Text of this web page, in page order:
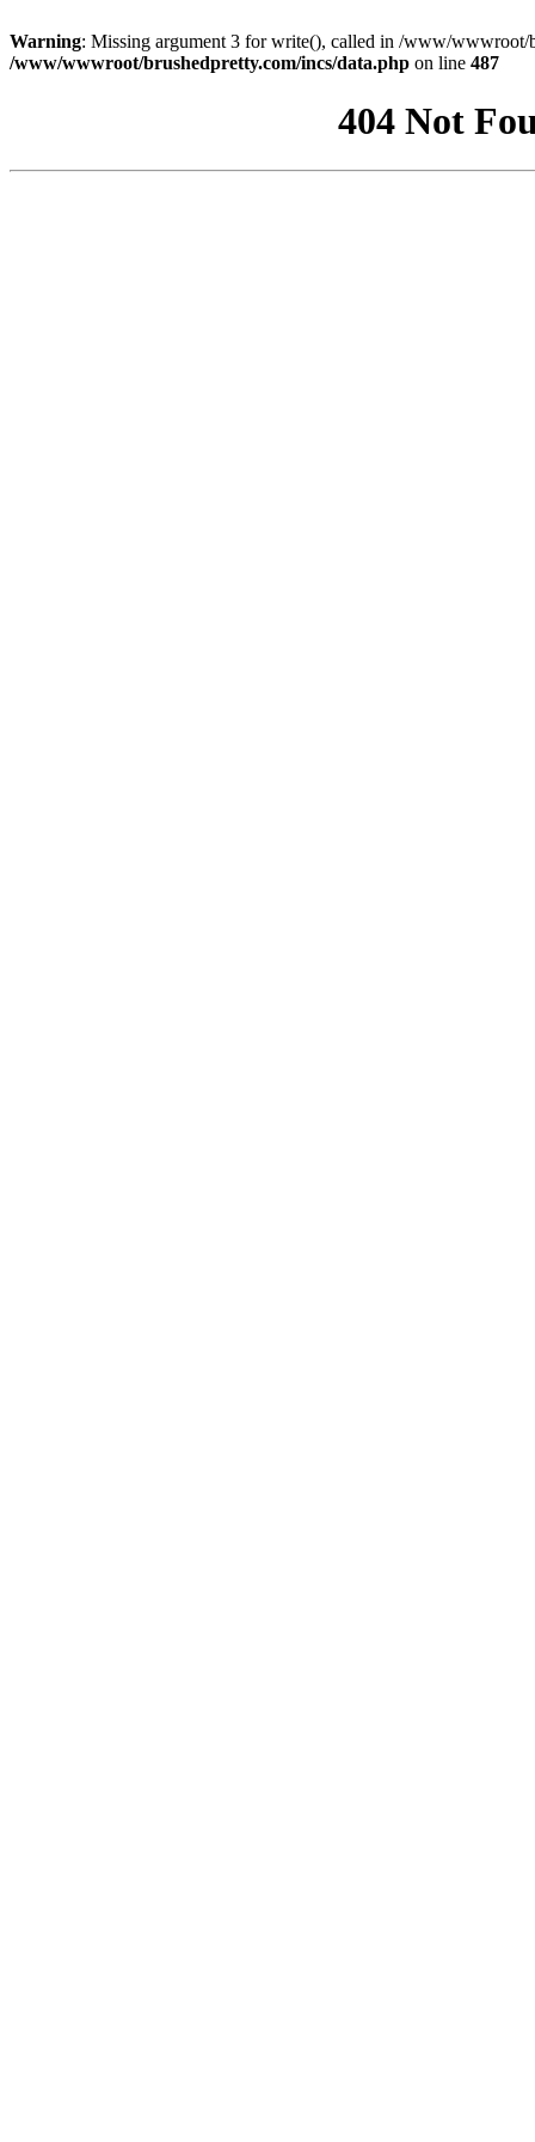
Warning: Missing argument 3 for write(), called in /www/wwwroot/
/www/wwwroot/brushedpretty.com/incs/data.php on line 487
404 Not